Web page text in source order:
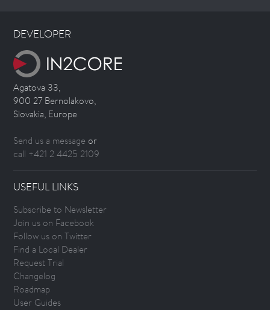
DEVELOPER
Agatova 33,
900 27 Bernolakovo,
Slovakia, Europe
Send us a message or
call +421 2 4425 2109
USEFUL LINKS
Subscribe to Newsletter
Join us on Facebook
Follow us on Twitter
Find a Local Dealer
Request Trial
Changelog
Roadmap
User Guides